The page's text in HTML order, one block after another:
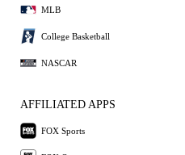
MLB
College Basketball
NASCAR
AFFILIATED APPS
FOX Sports